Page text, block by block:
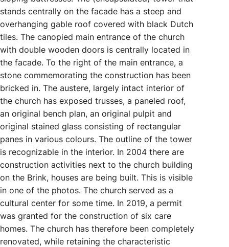
stands centrally on the facade has a steep and
overhanging gable roof covered with black Dutch
tiles. The canopied main entrance of the church
with double wooden doors is centrally located in
the facade. To the right of the main entrance, a
stone commemorating the construction has been
bricked in. The austere, largely intact interior of
the church has exposed trusses, a paneled roof,
an original bench plan, an original pulpit and
original stained glass consisting of rectangular
panes in various colours. The outline of the tower
is recognizable in the interior. In 2004 there are
construction activities next to the church building
on the Brink, houses are being built. This is visible
in one of the photos. The church served as a
cultural center for some time. In 2019, a permit
was granted for the construction of six care
homes. The church has therefore been completely
renovated, while retaining the characteristic